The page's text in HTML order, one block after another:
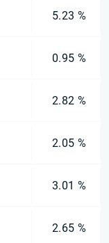
5.23 %
0.95 %
2.82 %
2.05 %
3.01 %
2.65 %